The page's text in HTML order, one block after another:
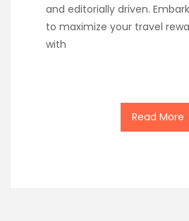
and editorially driven.
to maximize your travel
with
Read More